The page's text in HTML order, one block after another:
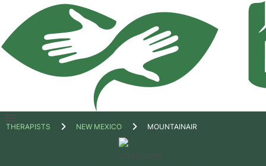
Open
THERAPISTS NEW MEXICO MOUNTAINAIR